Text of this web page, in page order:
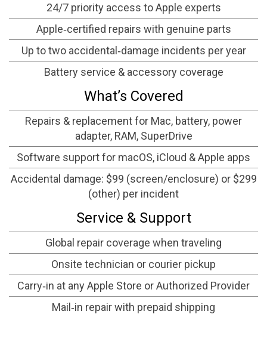
24/7 priority access to Apple experts
Apple‑certified repairs with genuine parts
Up to two accidental‑damage incidents per year
Battery service & accessory coverage
What’s Covered
Repairs & replacement for Mac, battery, power
adapter, RAM, SuperDrive
Software support for macOS, iCloud & Apple apps
Accidental damage: $99 (screen/enclosure) or $299
(other) per incident
Service & Support
Global repair coverage when traveling
Onsite technician or courier pickup
Carry‑in at any Apple Store or Authorized Provider
Mail‑in repair with prepaid shipping